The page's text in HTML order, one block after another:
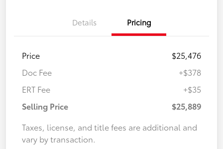
Details Pricing
Price
$25,476
Doc Fee
+$378
ERT Fee
+$35
Selling Price
$25,889
Taxes, license, and title fees are additional and
vary by transaction.